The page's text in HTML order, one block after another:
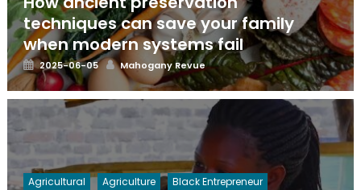
techniques can save your family
when modern systems fail
Posted
on
2025-06-05 Author
Mahogany Revue
Agricultural Agriculture
Black Entrepreneur